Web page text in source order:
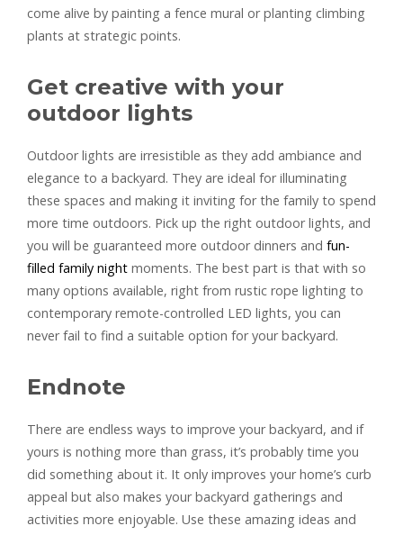
come alive by painting a fence mural or planting climbing
plants at strategic points.
Get creative with your
outdoor lights
Outdoor lights are irresistible as they add ambiance and
elegance to a backyard. They are ideal for illuminating
these spaces and making it inviting for the family to spend
more time outdoors. Pick up the right outdoor lights, and
you will be guaranteed more outdoor dinners and fun-
filled family night moments. The best part is that with so
many options available, right from rustic rope lighting to
contemporary remote-controlled LED lights, you can
never fail to find a suitable option for your backyard.
Endnote
There are endless ways to improve your backyard, and if
yours is nothing more than grass, it’s probably time you
did something about it. It only improves your home’s curb
appeal but also makes your backyard gatherings and
activities more enjoyable. Use these amazing ideas and